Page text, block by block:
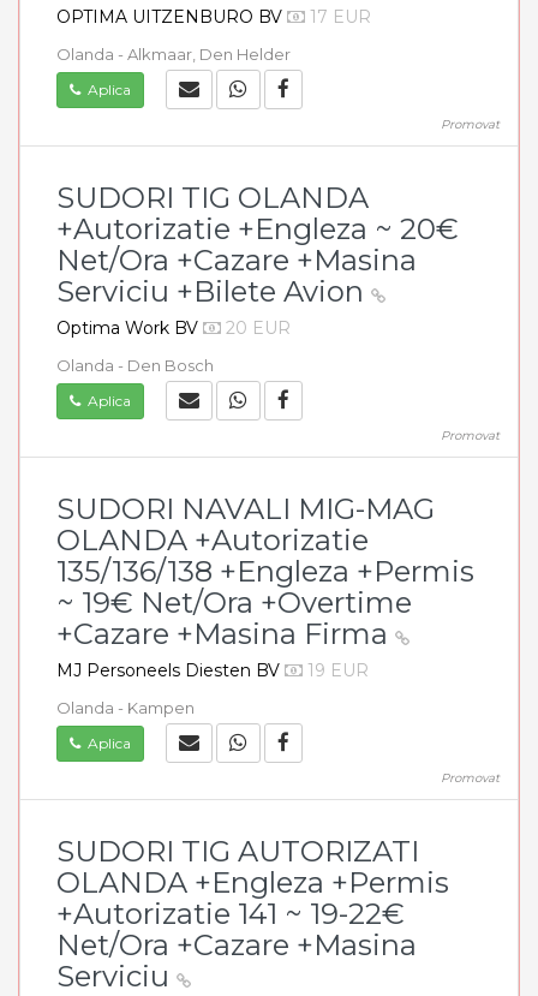
OPTIMA UITZENBURO BV 17 EUR
Olanda - Alkmaar, Den Helder
Aplica
Promovat
SUDORI TIG OLANDA
+Autorizatie +Engleza ~ 20€
Net/Ora +Cazare +Masina
Serviciu +Bilete Avion
Optima Work BV 20 EUR
Olanda - Den Bosch
Aplica
Promovat
SUDORI NAVALI MIG-MAG
OLANDA +Autorizatie
135/136/138 +Engleza +Permis
~ 19€ Net/Ora +Overtime
+Cazare +Masina Firma
MJ Personeels Diesten BV 19 EUR
Olanda - Kampen
Aplica
Promovat
SUDORI TIG AUTORIZATI
OLANDA +Engleza +Permis
+Autorizatie 141 ~ 19-22€
Net/Ora +Cazare +Masina
Serviciu